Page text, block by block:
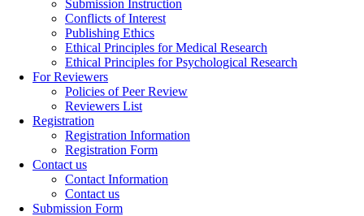
Submission Instruction
Conflicts of Interest
Publishing Ethics
Ethical Principles for Medical Research
Ethical Principles for Psychological Research
For Reviewers
Policies of Peer Review
Reviewers List
Registration
Registration Information
Registration Form
Contact us
Contact Information
Contact us
Submission Form